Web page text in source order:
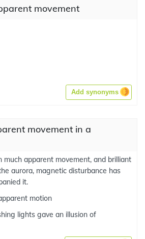
movement
Add synonyms
movement in a
much apparent movement, and brilliant
aurora, magnetic disturbance has
it.
motion
lights gave an illusion of